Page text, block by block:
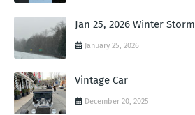
Jan 25, 2026 Winter Storm
January 25, 2026
Vintage Car
December 20, 2025